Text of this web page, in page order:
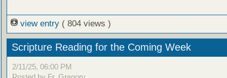
view entry ( 804 views )
Scripture Reading for the Coming Week
2/11/25, 06:00 PM